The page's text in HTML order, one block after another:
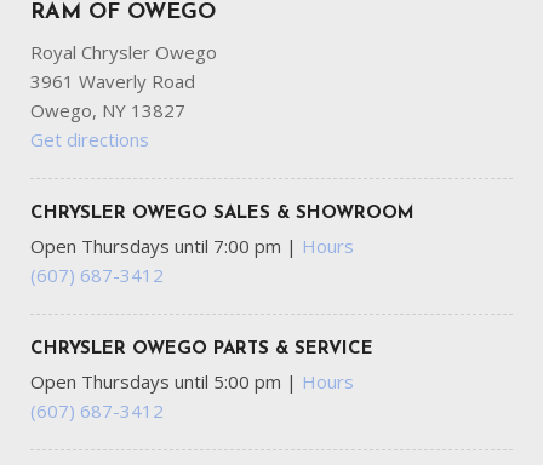
RAM OF OWEGO
Royal Chrysler Owego
3961 Waverly Road
Owego, NY 13827
Get directions
CHRYSLER OWEGO SALES & SHOWROOM
Open Thursdays until 7:00 pm | Hours
(607) 687-3412
CHRYSLER OWEGO PARTS & SERVICE
Open Thursdays until 5:00 pm | Hours
(607) 687-3412